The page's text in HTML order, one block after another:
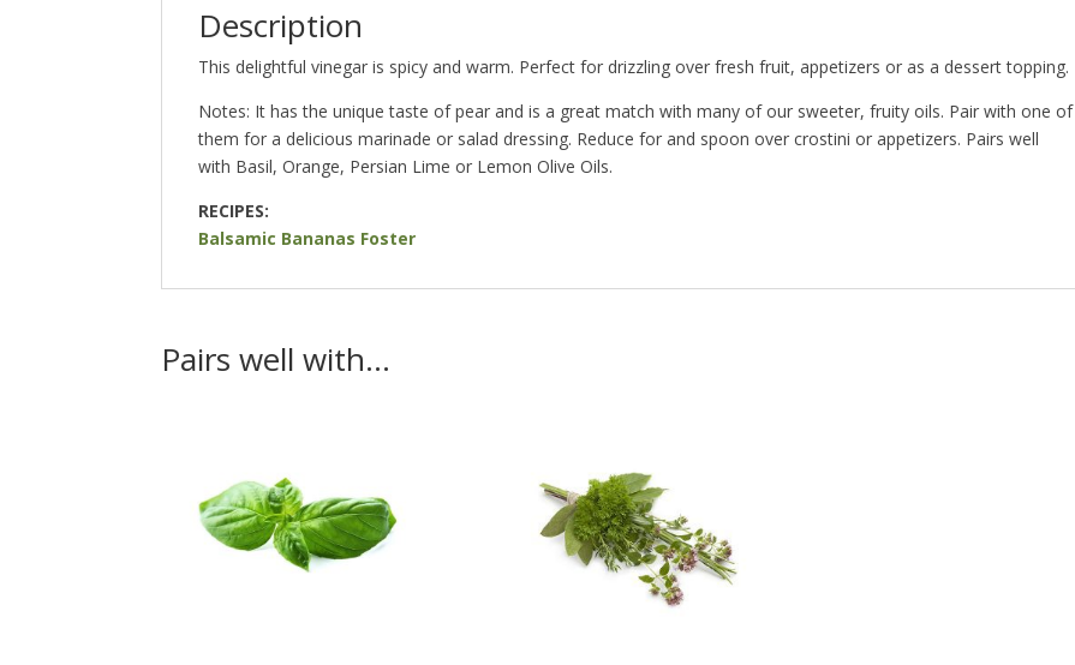
Description
This delightful vinegar is spicy and warm. Perfect for drizzling over fresh fruit, appetizers or as a dessert topping.
Notes: It has the unique taste of pear and is a great match with many of our sweeter, fruity oils. Pair with one of
them for a delicious marinade or salad dressing. Reduce for and spoon over crostini or appetizers. Pairs well
with Basil, Orange, Persian Lime or Lemon Olive Oils.
RECIPES:
Balsamic Bananas Foster
Pairs well with…